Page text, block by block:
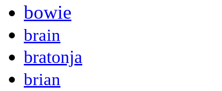
bowie
brain
bratonja
brian